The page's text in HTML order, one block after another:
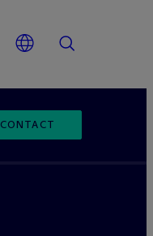
CONTACT